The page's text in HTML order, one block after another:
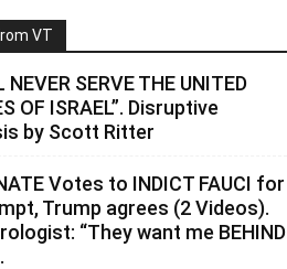
VT
NEVER SERVE THE UNITED
OF ISRAEL”. Disruptive
by Scott Ritter
Votes to INDICT FAUCI for
Trump agrees (2 Videos).
“They want me BEHIND